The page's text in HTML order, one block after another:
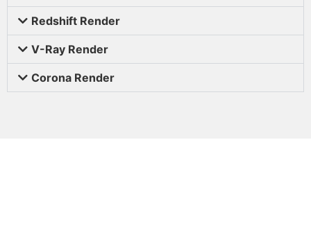
Redshift Render
V-Ray Render
Corona Render